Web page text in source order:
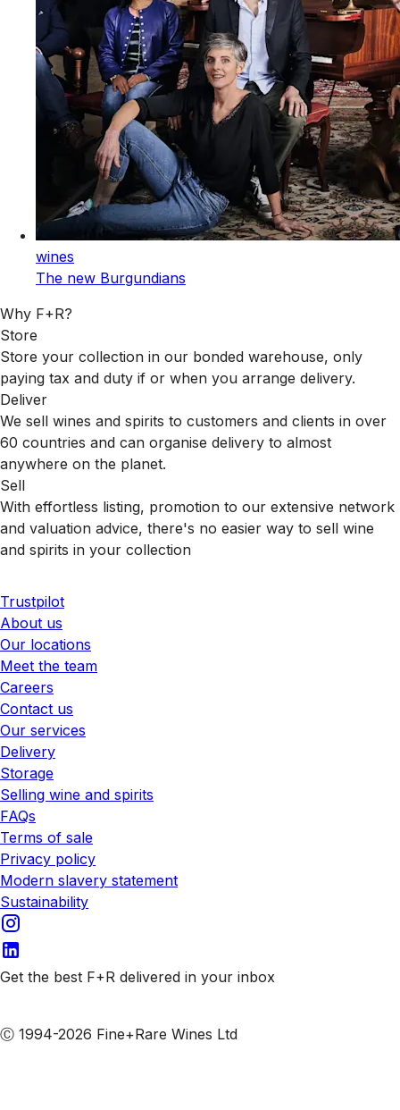
wines
The new Burgundians
Why F+R?
Store
Store your collection in our bonded warehouse, only
paying tax and duty if or when you arrange delivery.
Deliver
We sell wines and spirits to customers and clients in over
60 countries and can organise delivery to almost
anywhere on the planet.
Sell
With effortless listing, promotion to our extensive network
and valuation advice, there's no easier way to sell wine
and spirits in your collection
Trustpilot
About us
Our locations
Meet the team
Careers
Contact us
Our services
Delivery
Storage
Selling wine and spirits
FAQs
Terms of sale
Privacy policy
Modern slavery statement
Sustainability
Get the best F+R delivered in your inbox
Ⓒ 1994-2026 Fine+Rare Wines Ltd